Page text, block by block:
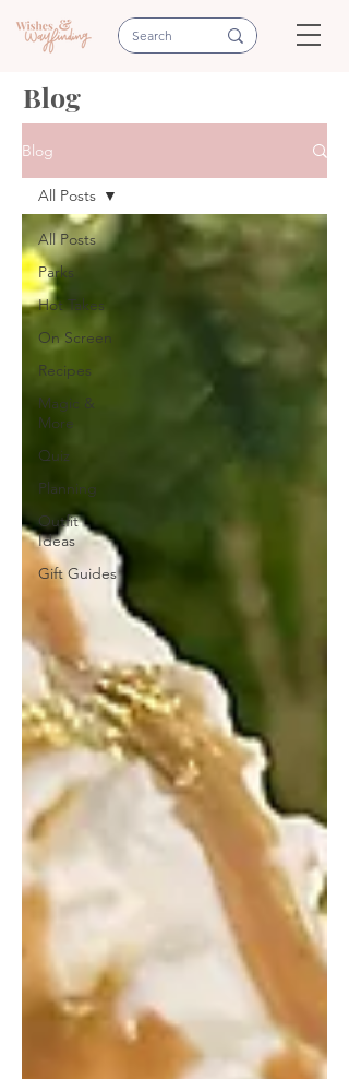
Blog
Blog
All Posts
Parks
Hot Takes
On Screen
Recipes
Magic &
More
Quiz
Planning
Outfit
Ideas
Gift Guides
All Posts